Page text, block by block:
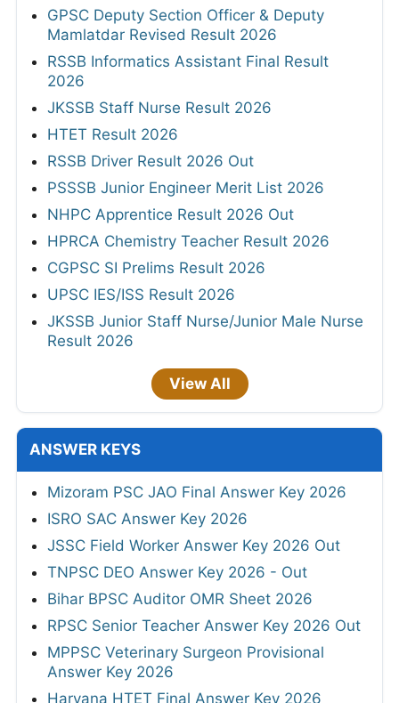
GPSC Deputy Section Officer & Deputy
Mamlatdar Revised Result 2026
RSSB Informatics Assistant Final Result
2026
JKSSB Staff Nurse Result 2026
HTET Result 2026
RSSB Driver Result 2026 Out
PSSSB Junior Engineer Merit List 2026
NHPC Apprentice Result 2026 Out
HPRCA Chemistry Teacher Result 2026
CGPSC SI Prelims Result 2026
UPSC IES/ISS Result 2026
JKSSB Junior Staff Nurse/Junior Male Nurse
Result 2026
View All
ANSWER KEYS
Mizoram PSC JAO Final Answer Key 2026
ISRO SAC Answer Key 2026
JSSC Field Worker Answer Key 2026 Out
TNPSC DEO Answer Key 2026 - Out
Bihar BPSC Auditor OMR Sheet 2026
RPSC Senior Teacher Answer Key 2026 Out
MPPSC Veterinary Surgeon Provisional
Answer Key 2026
Haryana HTET Final Answer Key 2026